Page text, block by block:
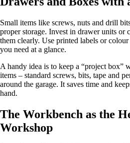
Small items like screws, nuts and drill
proper storage. Invest in drawer units or
them clearly. Use printed labels or
you need at a glance.
A handy idea is to keep a “project box”
items – standard screws, bits, tape and
around the garage. It saves time and
hand.
The Workbench as the
Workshop